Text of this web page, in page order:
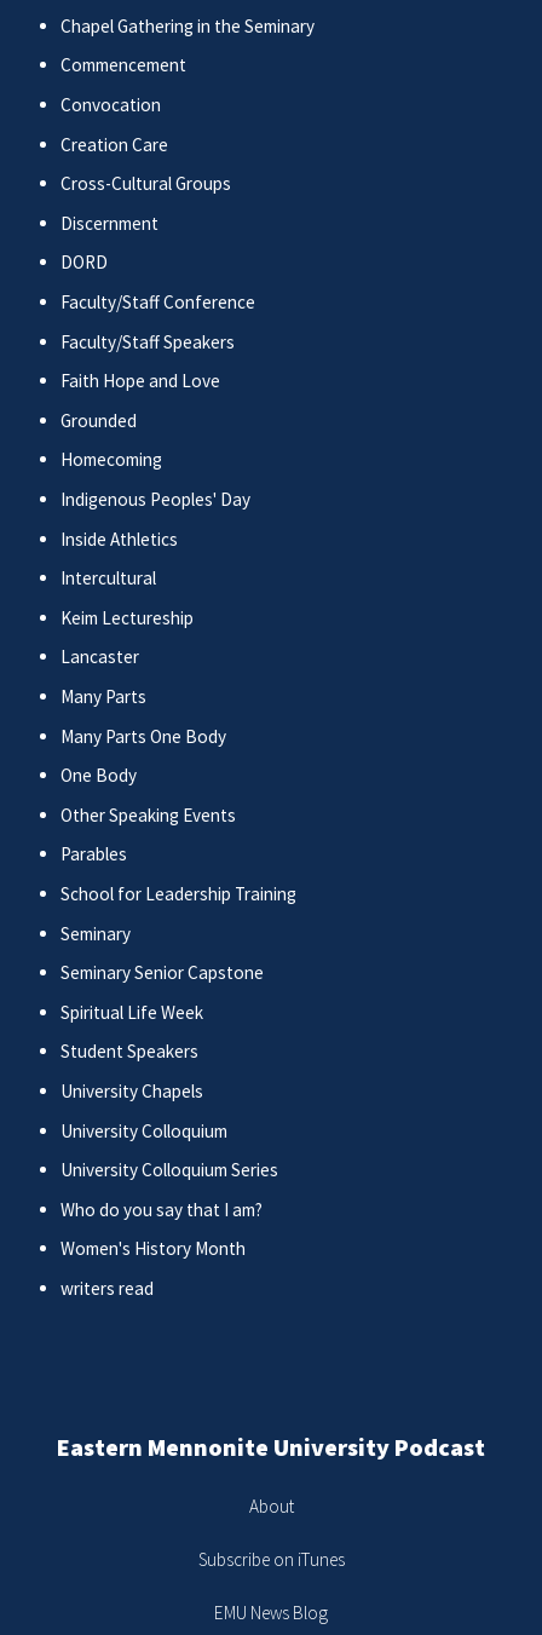
Chapel Gathering in the Seminary
Commencement
Convocation
Creation Care
Cross-Cultural Groups
Discernment
DORD
Faculty/Staff Conference
Faculty/Staff Speakers
Faith Hope and Love
Grounded
Homecoming
Indigenous Peoples' Day
Inside Athletics
Intercultural
Keim Lectureship
Lancaster
Many Parts
Many Parts One Body
One Body
Other Speaking Events
Parables
School for Leadership Training
Seminary
Seminary Senior Capstone
Spiritual Life Week
Student Speakers
University Chapels
University Colloquium
University Colloquium Series
Who do you say that I am?
Women's History Month
writers read
Eastern Mennonite University Podcast
About
Subscribe on iTunes
EMU News Blog